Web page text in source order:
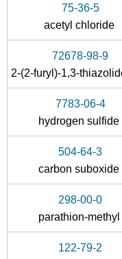
C8H12O4S4(75)Se
Conditions
75-36-5
acetyl chloride
72678-98-9
7783-06-4
hydrogen sulfide
504-64-3
carbon suboxide
298-00-0
parathion-methyl
122-79-2